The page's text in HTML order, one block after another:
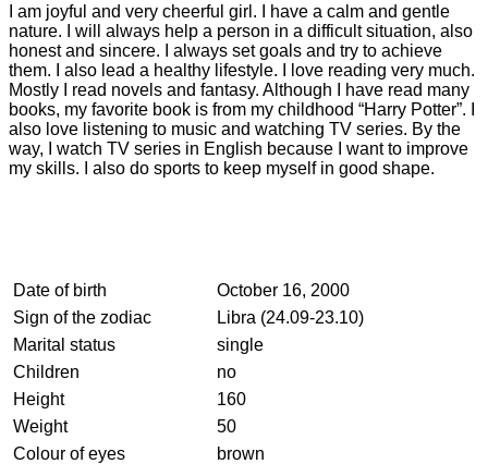
I am joyful and very cheerful girl. I have a calm and gentle
nature. I will always help a person in a difficult situation, also
honest and sincere. I always set goals and try to achieve
them. I also lead a healthy lifestyle. I love reading very much.
Mostly I read novels and fantasy. Although I have read many
books, my favorite book is from my childhood “Harry Potter”. I
also love listening to music and watching TV series. By the
way, I watch TV series in English because I want to improve
my skills. I also do sports to keep myself in good shape.
Date of birth
October 16, 2000
Sign of the zodiac
Libra (24.09-23.10)
Marital status
single
Children
no
Height
160
Weight
50
Colour of eyes
brown